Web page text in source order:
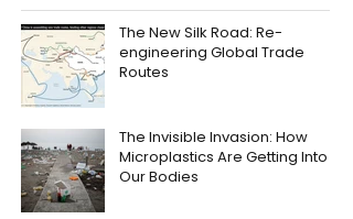
The New Silk Road: Re-
engineering Global Trade
Routes
The Invisible Invasion: How
Microplastics Are Getting Into
Our Bodies